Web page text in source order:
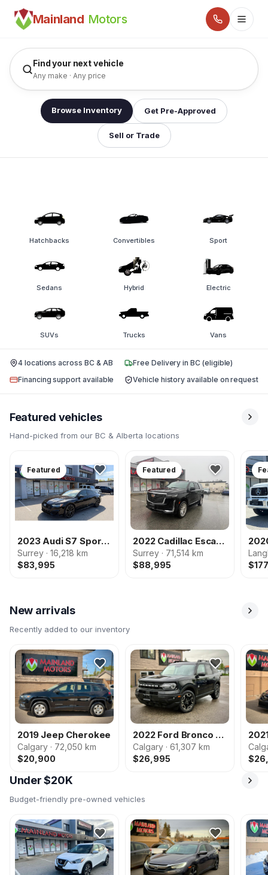
Mainland Motors
Pre-Owned Cars, SUVs & Trucks in Surrey, Langley,
Find your next vehicle
Any make · Any price
Browse Inventory Get Pre-Approved
Sell or Trade
Hatchbacks Convertibles Sport
Sedans Hybrid Electric
SUVs Trucks Vans
4 locations across BC & AB
Free Delivery in BC (eligible)
Financing support available
Vehicle history available on request
Featured vehicles
Hand-picked from our BC & Alberta locations
Featured
2023 Audi S7 Sportback
Surrey · 16,218 km
$83,995
Featured
2022 Cadillac Escalade
Surrey · 71,514 km
$88,995
New arrivals
Recently added to our inventory
2019 Jeep Cherokee
Calgary · 72,050 km
$20,900
2022 Ford Bronco Sport
Calgary · 61,307 km
$26,995
Under $20K
Budget-friendly pre-owned vehicles